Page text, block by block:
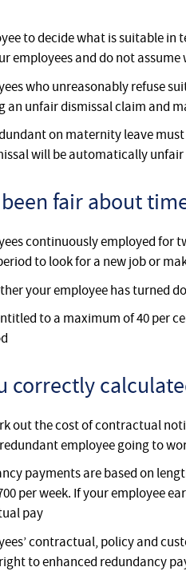
to decide what is suitable
employees and do not
who unreasonably refuse
an unfair dismissal claim and
on maternity leave
will be automatically unfair
fair about
continuously employed for
to look for a new job or
your employee has turned
to a maximum of 40 per
correctly
out the cost of contractual
employee going to
payments are based on
per week. If your employee
pay
contractual, policy and
to enhanced redundancy